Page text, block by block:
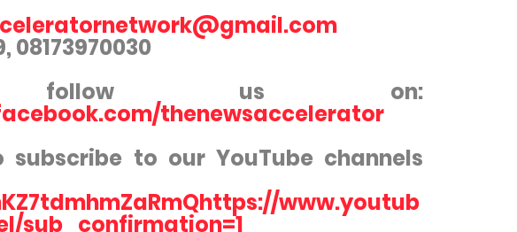
08173970030
follow us on:
thenewsaccelerator
subscribe to our YouTube channels
www.youtub
sub_confirmation=1